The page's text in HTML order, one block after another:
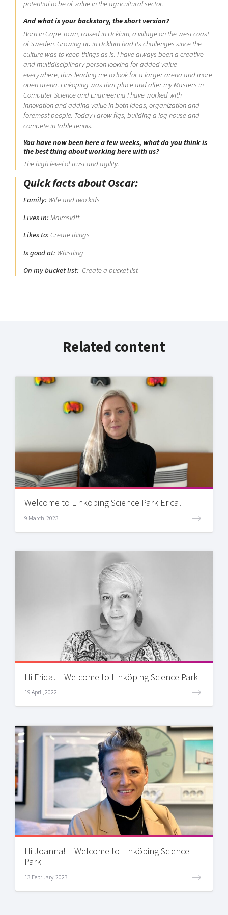
potential to be of value in the agricultural sector.
And what is your backstory, the short version?
Born in Cape Town, raised in Ucklum, a village on the west coast
of Sweden. Growing up in Ucklum had its challenges since the
culture was to keep things as is. I have always been a creative
and multidisciplinary person looking for added value
everywhere, thus leading me to look for a larger arena and more
open arena. Linköping was that place and after my Masters in
Computer Science and Engineering I have worked with
innovation and adding value in both ideas, organization and
foremost people. Today I grow figs, building a log house and
compete in table tennis.
You have now been here a few weeks, what do you think is
the best thing about working here with us?
The high level of trust and agility.
Quick facts about Oscar:
Family: Wife and two kids
Lives in:Malmslätt
Likes to:Create things
Is good at: Whistling
On my bucket list: Create a bucket list
Related content
Welcome to Linköping Science Park Erica!
9 March, 2023
Hi Frida! – Welcome to Linköping Science Park
19 April, 2022
Hi Joanna! – Welcome to Linköping Science
Park
13 February, 2023